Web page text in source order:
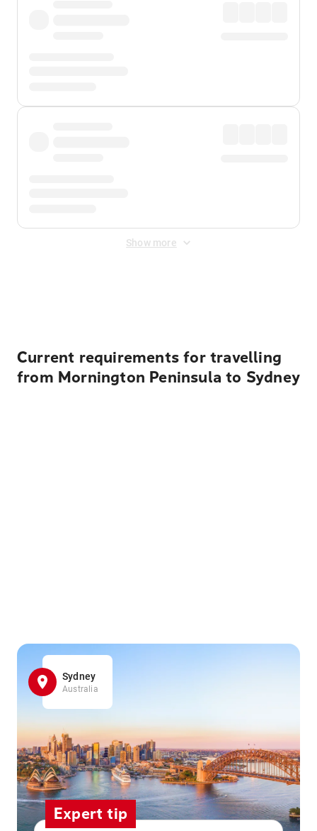
Show more
Current requirements for travelling
from Mornington Peninsula to Sydney
Sydney
Australia
Expert tip